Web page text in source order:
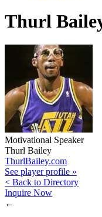
Thurl
Motivational Speaker
Thurl Bailey
ThurlBailey.com
See player profile »
< Back to Directory
Inquire Now
←